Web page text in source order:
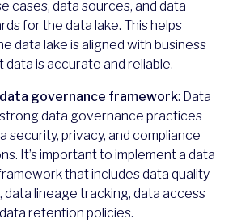
cases, data sources, and data
for the data lake. This helps
data lake is aligned with business
data is accurate and reliable.
governance framework: Data
data governance practices
security, privacy, and compliance
It’s important to implement a data
that includes data quality
data lineage tracking, data access
retention policies.